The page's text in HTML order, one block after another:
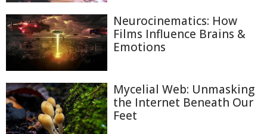
Neurocinematics: How
Films Influence Brains &
Emotions
Mycelial Web: Unmasking
the Internet Beneath Our
Feet